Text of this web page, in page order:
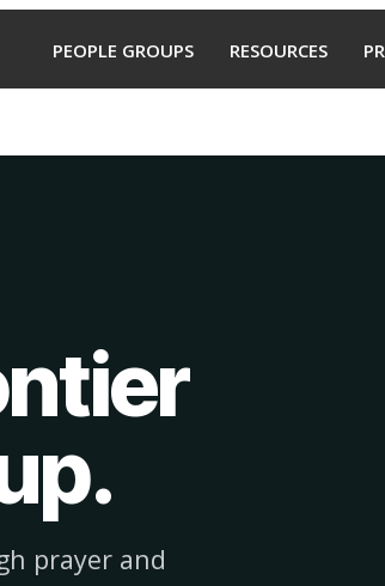
PEOPLE GROUPS RESOURCES
.
prayer and